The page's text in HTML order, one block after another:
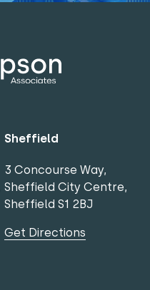
Sheffield
3 Concourse Way,
Sheffield City Centre,
Sheffield S1 2BJ
Get Directions